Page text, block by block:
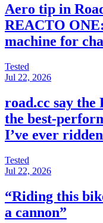
Aero tip in
REACTO
machine for
Tested
Jul 22, 2026
road.cc say the
the best-
I’ve ever
Tested
Jul 22, 2026
“Riding this
a cannon”